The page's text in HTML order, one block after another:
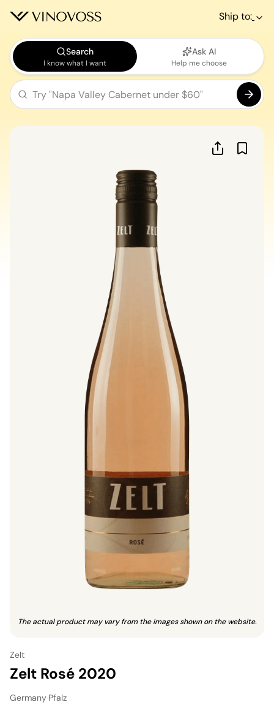
Ship to:
Search
I know what I want
Ask AI
Help me choose
The actual product may vary from the images shown on the website.
Zelt
Zelt Rosé 2020
Germany Pfalz